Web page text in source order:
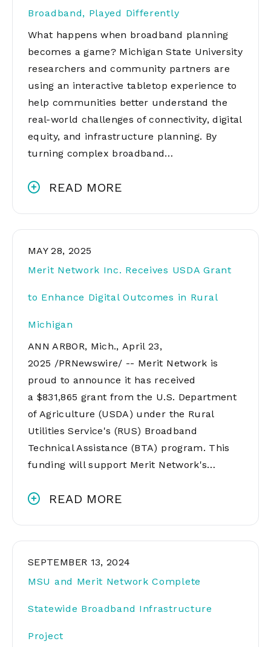
Broadband, Played Differently
What happens when broadband planning
becomes a game? Michigan State University
researchers and community partners are
using an interactive tabletop experience to
help communities better understand the
real-world challenges of connectivity, digital
equity, and infrastructure planning. By
turning complex broadband…
READ MORE
MAY 28, 2025
Merit Network Inc. Receives USDA Grant
to Enhance Digital Outcomes in Rural
Michigan
ANN ARBOR, Mich., April 23,
2025 /PRNewswire/ -- Merit Network is
proud to announce it has received
a $831,865 grant from the U.S. Department
of Agriculture (USDA) under the Rural
Utilities Service's (RUS) Broadband
Technical Assistance (BTA) program. This
funding will support Merit Network's…
READ MORE
SEPTEMBER 13, 2024
MSU and Merit Network Complete
Statewide Broadband Infrastructure
Project